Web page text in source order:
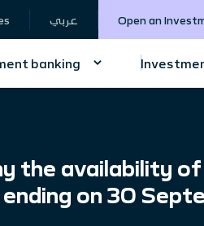
عربي Open an
banking
the availability
on 30